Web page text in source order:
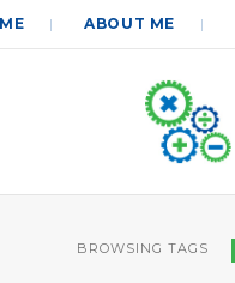
ABOUT ME
BROWSING TAGS